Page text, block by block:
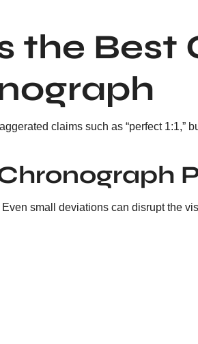
the Best
claims such as “perfect 1:1,”
small deviations can disrupt the